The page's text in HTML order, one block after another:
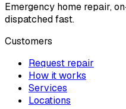
Emergency home repair,
dispatched fast.
Customers
Request repair
How it works
Services
Locations